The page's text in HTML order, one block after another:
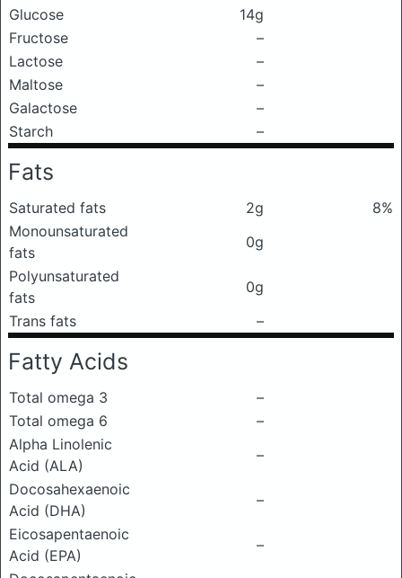
Glucose
14g
Fructose
–
Lactose
–
Maltose
–
Galactose
–
Starch
–
Fats
Saturated fats 2g
8%
Monounsaturated
fats
0g
Polyunsaturated
fats
0g
Trans fats
–
Fatty Acids
Total omega 3
–
Total omega 6
–
Alpha Linolenic
Acid (ALA)
–
Docosahexaenoic
Acid (DHA)
–
Eicosapentaenoic
Acid (EPA)
–